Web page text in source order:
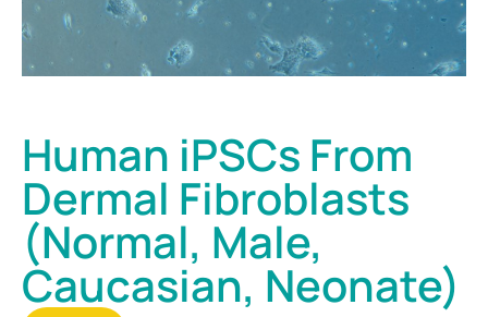
Human iPSCs From
Dermal Fibroblasts
(Normal, Male,
Caucasian, Neonate)